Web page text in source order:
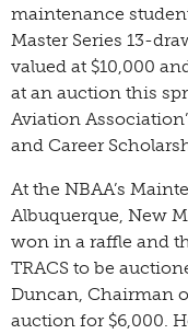
maintenance
Master Series 13-
valued at $10,000
at an auction this
Aviation
and Career
At the NBAA’s
Albuquerque, New
won in a raffle and
TRACS to be
Duncan, Chairman
auction for $6,000.